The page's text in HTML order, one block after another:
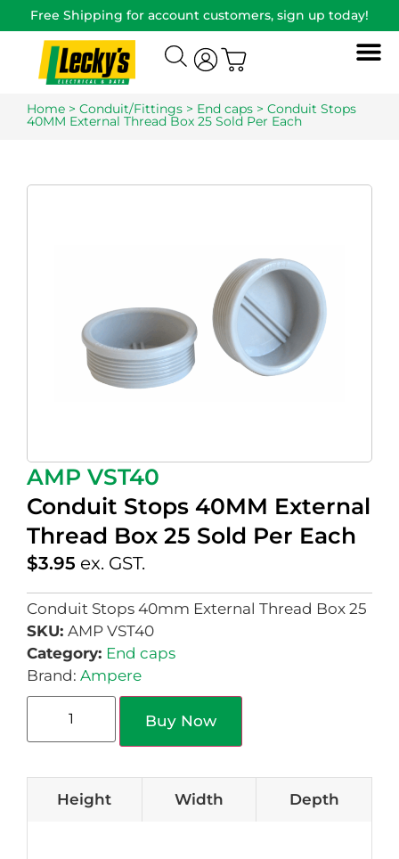
Free Shipping for account customers, sign up today!
Home > Conduit/Fittings > End caps > Conduit Stops
40MM External Thread Box 25 Sold Per Each
AMP VST40
Conduit Stops 40MM External
Thread Box 25 Sold Per Each
$3.95 ex. GST.
Conduit Stops 40mm External Thread Box 25
SKU: AMP VST40
Category: End caps
Brand: Ampere
Buy Now
Height Width Depth